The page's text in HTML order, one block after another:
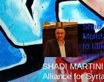
to
went
SHADI
Alliance for